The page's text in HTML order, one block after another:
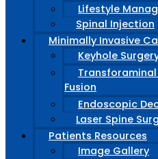
Lifestyle
Spinal Injection
Minimally Invasive
Keyhole
Fusion
Endoscopic
Laser Spine
Patients Resources
Image Gallery